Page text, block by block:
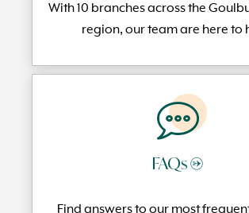
With 10 branches across the
region, our team are here to
FAQs →
Find answers to our most